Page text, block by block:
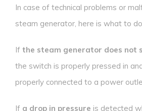
In case of technical problems or
steam generator, here is what to
If the steam generator does not
the switch is properly pressed in
properly connected to a power
If a drop in pressure is detected